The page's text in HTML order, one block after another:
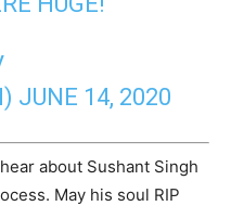
JUNE 14, 2020
about Sushant Singh
May his soul RIP